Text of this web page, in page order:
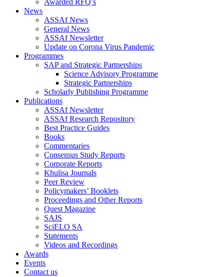
Awarded RFQ’s
News
ASSAf News
General News
ASSAf Newsletter
Update on Corona Virus Pandemic
Programmes
SAP and Strategic Partnerships
Science Advisory Programme
Strategic Partnerships
Scholarly Publishing Programme
Publications
ASSAf Newsletter
ASSAf Research Repository
Best Practice Guides
Books
Commentaries
Consensus Study Reports
Corporate Reports
Khulisa Journals
Peer Review
Policymakers’ Booklets
Proceedings and Other Reports
Quest Magazine
SAJS
SciELO SA
Statements
Videos and Recordings
Awards
Events
Contact us